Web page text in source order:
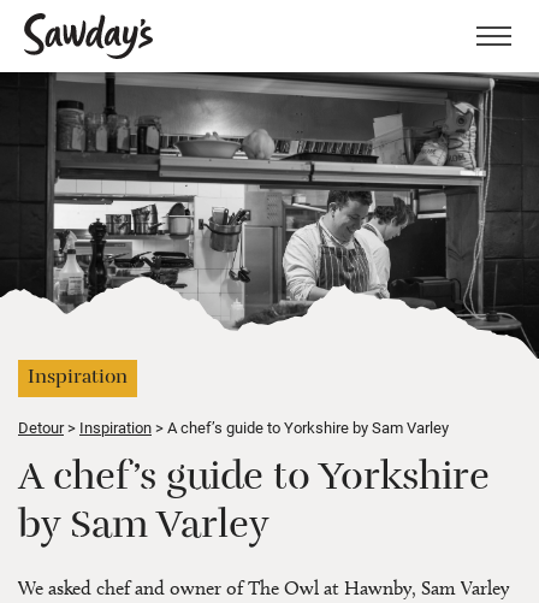
Menu
Inspiration
Detour Inspiration A chef’s guide to Yorkshire by Sam Varley
A chef’s guide to Yorkshire
by Sam Varley
We asked chef and owner of The Owl at Hawnby, Sam Varley